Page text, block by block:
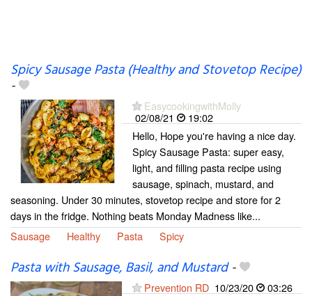
Spicy Sausage Pasta (Healthy and Stovetop Recipe)
-
EasycookingwithMolly
02/08/21
19:02
Hello, Hope you're having a nice day.
Spicy Sausage Pasta: super easy,
light, and filling pasta recipe using
sausage, spinach, mustard, and
seasoning. Under 30 minutes, stovetop recipe and store for 2
days in the fridge. Nothing beats Monday Madness like...
Sausage
Healthy Pasta Spicy
Pasta with Sausage, Basil, and Mustard-
Prevention RD 10/23/20
03:26